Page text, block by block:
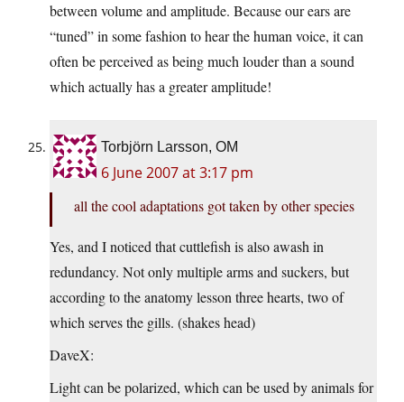
between volume and amplitude. Because our ears are
“tuned” in some fashion to hear the human voice, it can
often be perceived as being much louder than a sound
which actually has a greater amplitude!
Torbjörn Larsson, OM
6 June 2007 at 3:17 pm
all the cool adaptations got taken by other species
Yes, and I noticed that cuttlefish is also awash in
redundancy. Not only multiple arms and suckers, but
according to the anatomy lesson three hearts, two of
which serves the gills. (shakes head)
DaveX:
Light can be polarized, which can be used by animals for